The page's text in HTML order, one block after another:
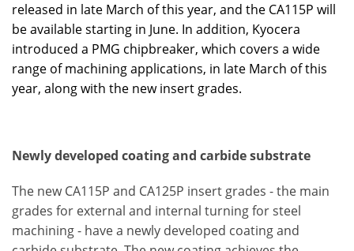
released in late March of this year, and the CA115P will
be available starting in June. In addition, Kyocera
introduced a PMG chipbreaker, which covers a wide
range of machining applications, in late March of this
year, along with the new insert grades.
Newly developed coating and carbide substrate
The new CA115P and CA125P insert grades - the main
grades for external and internal turning for steel
machining - have a newly developed coating and